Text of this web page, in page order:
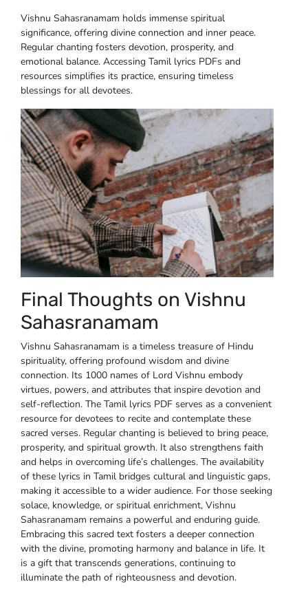
Vishnu Sahasranamam holds immense spiritual
significance, offering divine connection and inner peace.
Regular chanting fosters devotion, prosperity, and
emotional balance. Accessing Tamil lyrics PDFs and
resources simplifies its practice, ensuring timeless
blessings for all devotees.
Final Thoughts on Vishnu
Sahasranamam
Vishnu Sahasranamam is a timeless treasure of Hindu
spirituality, offering profound wisdom and divine
connection. Its 1000 names of Lord Vishnu embody
virtues, powers, and attributes that inspire devotion and
self-reflection. The Tamil lyrics PDF serves as a convenient
resource for devotees to recite and contemplate these
sacred verses. Regular chanting is believed to bring peace,
prosperity, and spiritual growth. It also strengthens faith
and helps in overcoming life’s challenges. The availability
of these lyrics in Tamil bridges cultural and linguistic gaps,
making it accessible to a wider audience. For those seeking
solace, knowledge, or spiritual enrichment, Vishnu
Sahasranamam remains a powerful and enduring guide.
Embracing this sacred text fosters a deeper connection
with the divine, promoting harmony and balance in life. It
is a gift that transcends generations, continuing to
illuminate the path of righteousness and devotion.